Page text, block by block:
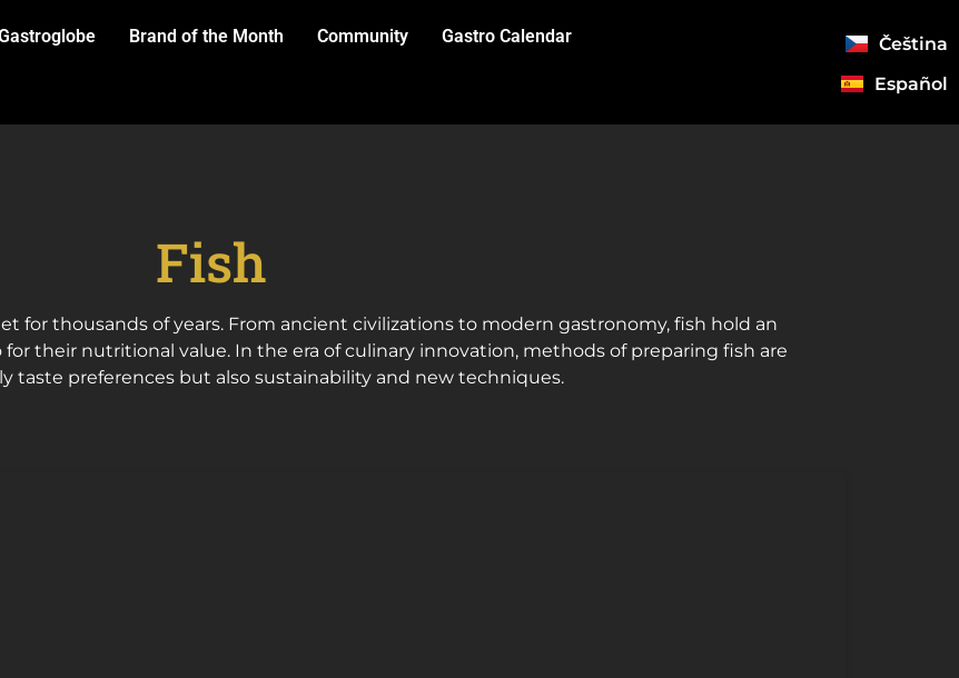
Brand of the Month Community Gastro Calendar
Čeština
Español
Fish
for thousands of years. From ancient civilizations to modern gastronomy, fish hold an
their nutritional value. In the era of culinary innovation, methods of preparing fish are
preferences but also sustainability and new techniques.